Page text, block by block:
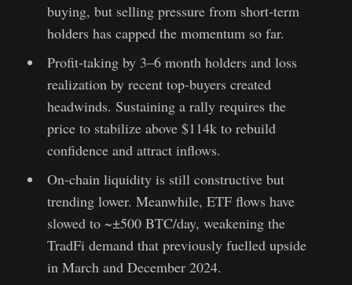
buying, but selling pressure from short-term
holders has capped the momentum so far.
Profit-taking by 3–6 month holders and loss
realization by recent top-buyers created
headwinds. Sustaining a rally requires the
price to stabilize above $114k to rebuild
confidence and attract inflows.
On-chain liquidity is still constructive but
trending lower. Meanwhile, ETF flows have
slowed to ~±500 BTC/day, weakening the
TradFi demand that previously fuelled upside
in March and December 2024.